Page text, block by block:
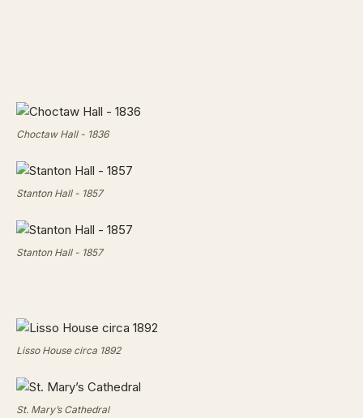
Choctaw Hall - 1836
Stanton Hall - 1857
Stanton Hall - 1857
Lisso House circa 1892
St. Mary’s Cathedral